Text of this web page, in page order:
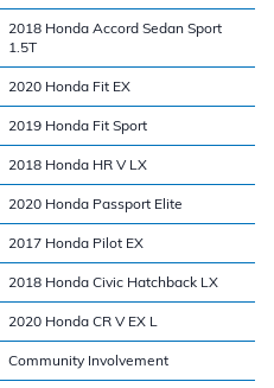
2018 Honda Accord Sedan Sport
1.5T
2020 Honda Fit EX
2019 Honda Fit Sport
2018 Honda HR V LX
2020 Honda Passport Elite
2017 Honda Pilot EX
2018 Honda Civic Hatchback LX
2020 Honda CR V EX L
Community Involvement